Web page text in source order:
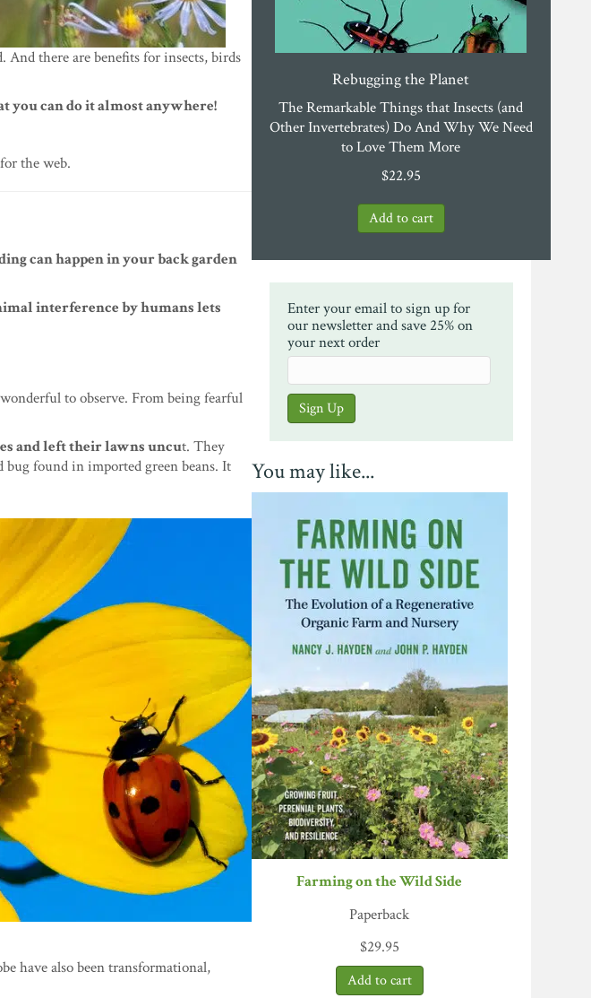
there are benefits for insects, birds
you can do it almost anywhere!
the web.
can happen in your back garden
interference by humans lets
to observe. From being fearful
and left their lawns uncut. They
bug found in imported green beans. It
have also been transformational,
Rebugging the Planet
The Remarkable Things that Insects (and
Other Invertebrates) Do And Why We Need
to Love Them More
$22.95
Enter your email to sign up for
our newsletter and save 25% on
your next order
You may like...
Farming on the Wild Side
Paperback
$29.95